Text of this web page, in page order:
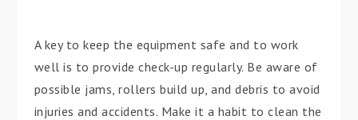
A key to keep the equipment safe and to work
well is to provide check-up regularly. Be aware of
possible jams, rollers build up, and debris to avoid
injuries and accidents. Make it a habit to clean the